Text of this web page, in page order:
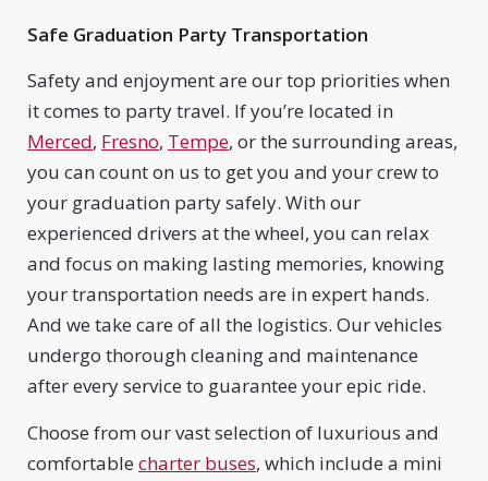
Safe Graduation Party Transportation
Safety and enjoyment are our top priorities when
it comes to party travel. If you’re located in
Merced, Fresno, Tempe, or the surrounding areas,
you can count on us to get you and your crew to
your graduation party safely. With our
experienced drivers at the wheel, you can relax
and focus on making lasting memories, knowing
your transportation needs are in expert hands.
And we take care of all the logistics. Our vehicles
undergo thorough cleaning and maintenance
after every service to guarantee your epic ride.
Choose from our vast selection of luxurious and
comfortable charter buses, which include a mini